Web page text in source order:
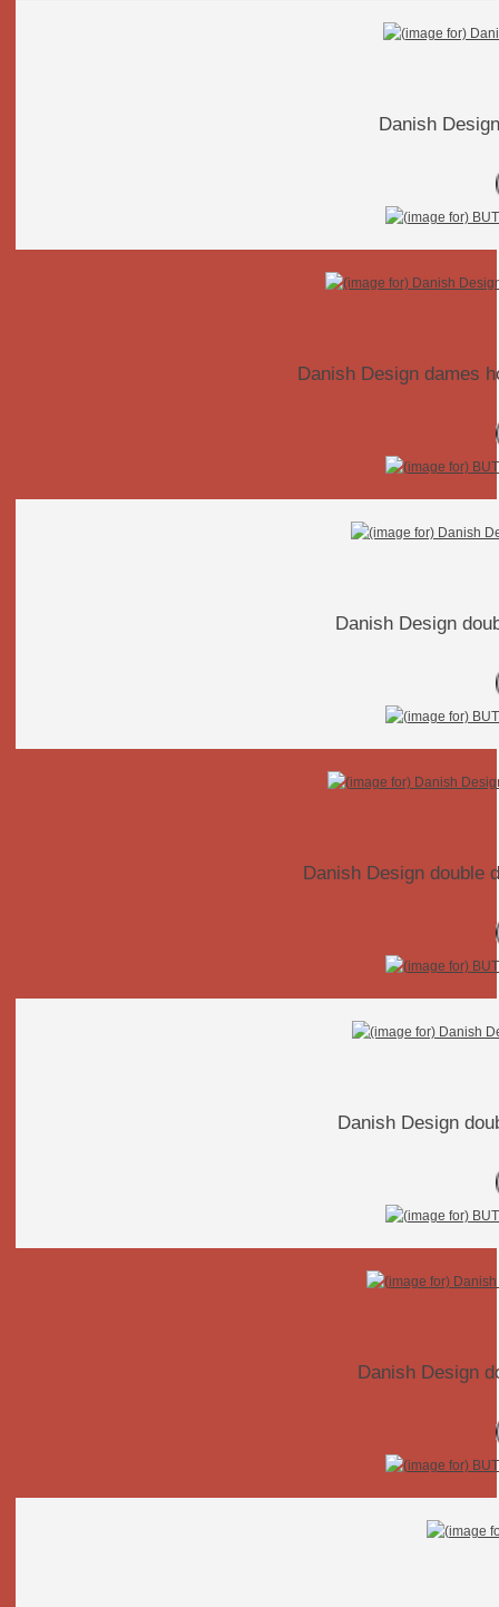
Danish
Danish Design dames
Danish Design
Danish Design double
Danish Design
Danish Design